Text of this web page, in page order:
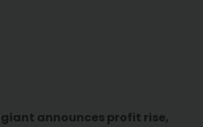
announces profit rise,